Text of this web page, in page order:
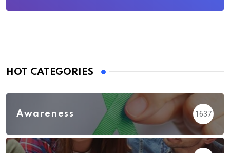
HOT CATEGORIES
Awareness 1637